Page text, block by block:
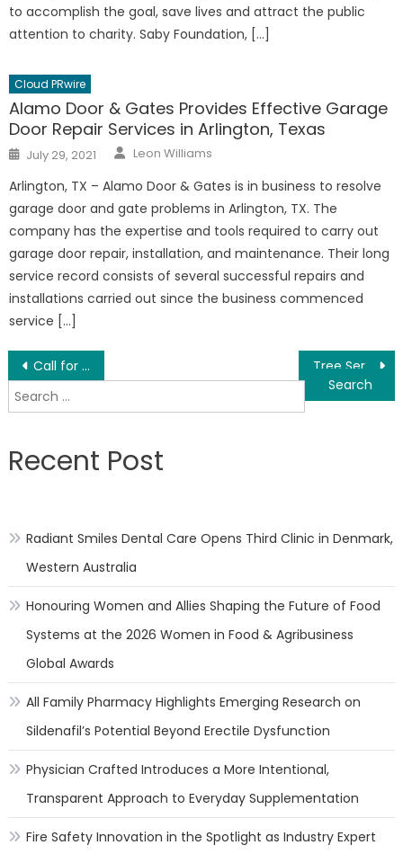
to accomplish the goal, save lives and attract the public
attention to charity. Saby Foundation, […]
Cloud PRwire
Alamo Door & Gates Provides Effective Garage
Door Repair Services in Arlington, Texas
Posted
on
July 29, 2021 Author
Leon Williams
Arlington, TX – Alamo Door & Gates is in business to resolve
garage door and gate problems in Arlington, TX. The
company has the expertise and tools required to carry out
garage door repair, installation, and maintenance. Their long
service record consists of several successful repairs and
installations carried out since the business commenced
service […]
Post
navigation
Call for Urban Design of Guangdong-Hong Kong-Macao Innovation Cooperation Demonstration Zone
Tree Service Garden Grove Offers An Extensive Range of Tree Services in Garden Grove, California
Search
for:
Recent Post
Radiant Smiles Dental Care Opens Third Clinic in Denmark,
Western Australia
Honouring Women and Allies Shaping the Future of Food
Systems at the 2026 Women in Food & Agribusiness
Global Awards
All Family Pharmacy Highlights Emerging Research on
Sildenafil’s Potential Beyond Erectile Dysfunction
Physician Crafted Introduces a More Intentional,
Transparent Approach to Everyday Supplementation
Fire Safety Innovation in the Spotlight as Industry Expert